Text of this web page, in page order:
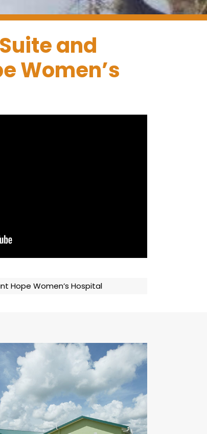
and
Women’s
Hope Women’s Hospital
Camp La Romain